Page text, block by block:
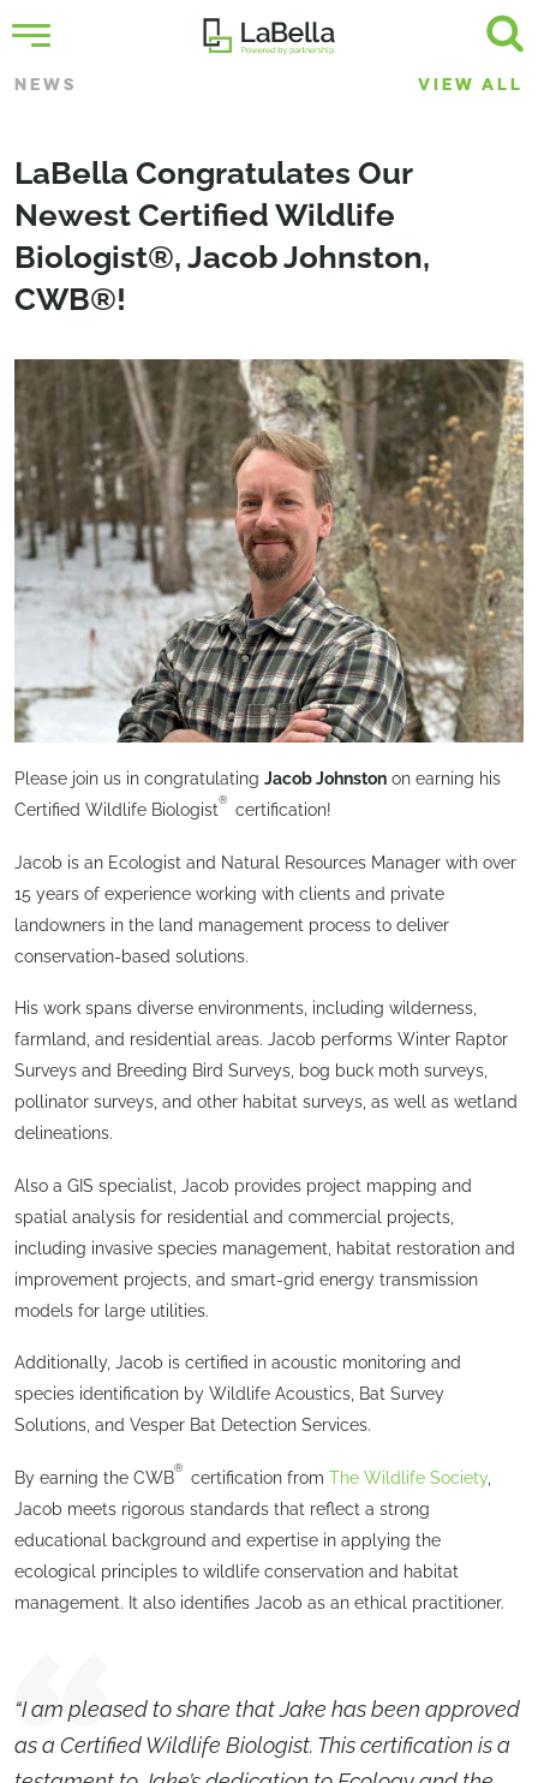
NEWS VIEW ALL
LaBella Congratulates Our
Newest Certified Wildlife
Biologist®, Jacob Johnston,
CWB®!
Please join us in congratulating Jacob Johnston on earning his
Certified Wildlife Biologist
®
certification!
Jacob is an Ecologist and Natural Resources Manager with over
15 years of experience working with clients and private
landowners in the land management process to deliver
conservation-based solutions.
His work spans diverse environments, including wilderness,
farmland, and residential areas. Jacob performs Winter Raptor
Surveys and Breeding Bird Surveys, bog buck moth surveys,
pollinator surveys, and other habitat surveys, as well as wetland
delineations.
Also a GIS specialist, Jacob provides project mapping and
spatial analysis for residential and commercial projects,
including invasive species management, habitat restoration and
improvement projects, and smart-grid energy transmission
models for large utilities.
Additionally, Jacob is certified in acoustic monitoring and
species identification by Wildlife Acoustics, Bat Survey
Solutions, and Vesper Bat Detection Services.
By earning the CWB
®
certification from The Wildlife Society,
Jacob meets rigorous standards that reflect a strong
educational background and expertise in applying the
ecological principles to wildlife conservation and habitat
management. It also identifies Jacob as an ethical practitioner.
“I am pleased to share that Jake has been approved
as a Certified Wildlife Biologist. This certification is a